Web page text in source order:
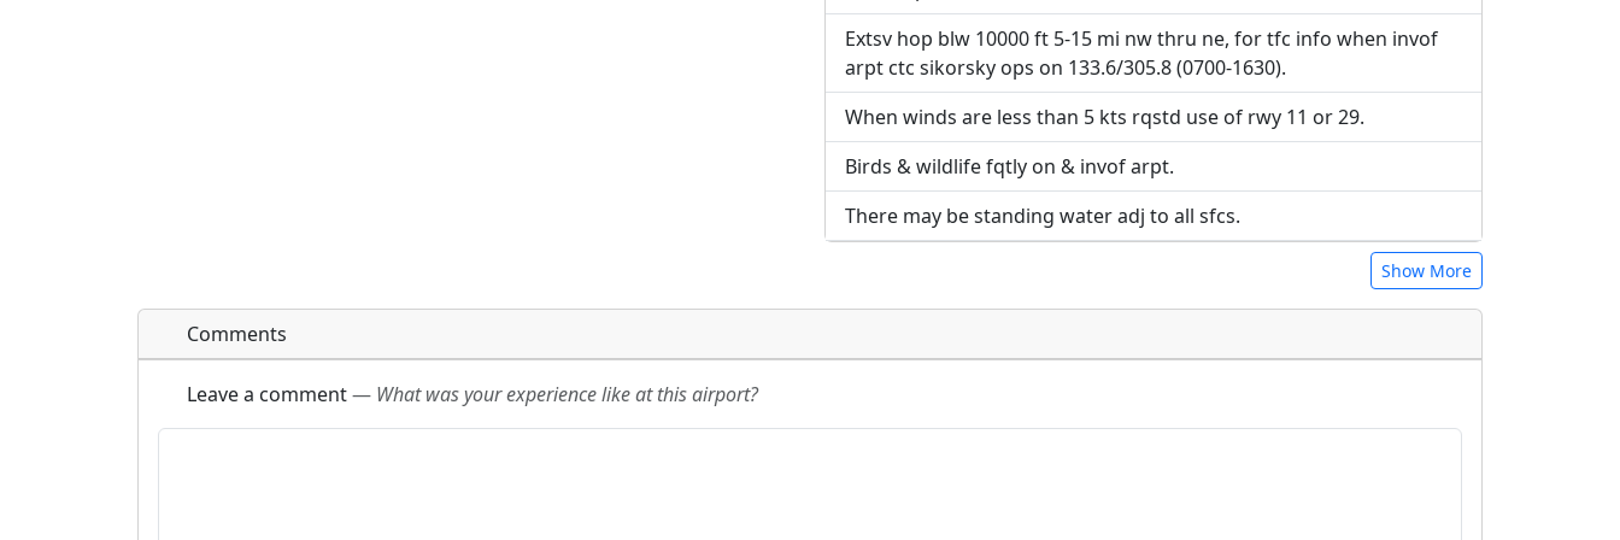
URL:
URL:
Extsv hop blw 10000 ft 5-15 mi nw thru ne, for tfc info when invof
arpt ctc sikorsky ops on 133.6/305.8 (0700-1630).
When winds are less than 5 kts rqstd use of rwy 11 or 29.
Birds & wildlife fqtly on & invof arpt.
There may be standing water adj to all sfcs.
Show More
Comments
Leave a comment— What was your experience like at this airport?